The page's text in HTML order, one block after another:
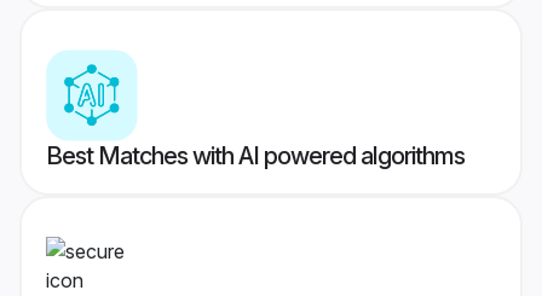
Best Matches with AI powered algorithms